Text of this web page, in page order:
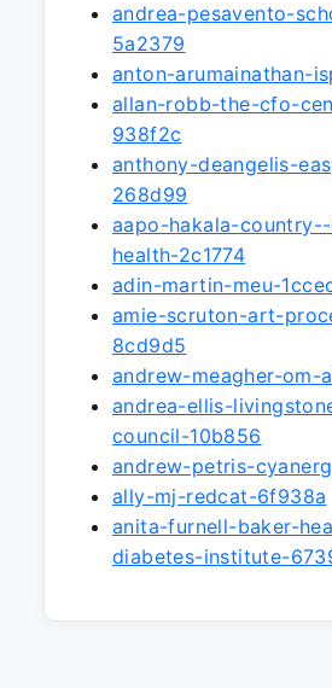
andrea-pesavento-
5a2379
anton-arumainathan-
allan-robb-the-cfo-
938f2c
anthony-deangelis-
268d99
aapo-hakala-
health-2c1774
adin-martin-meu-
amie-scruton-art-
8cd9d5
andrew-meagher-om-
andrea-ellis-
council-10b856
andrew-petris-
ally-mj-redcat-6f938a
anita-furnell-baker-
diabetes-institute-